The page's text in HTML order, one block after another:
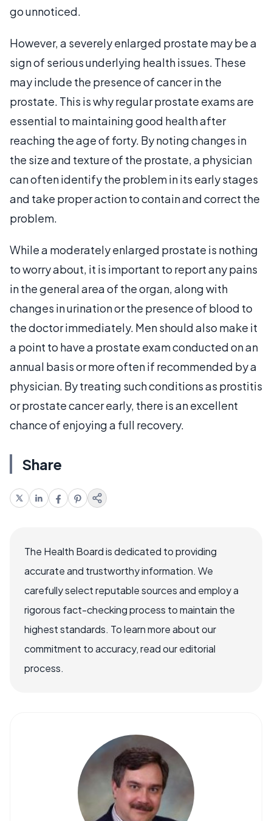
go unnoticed.
However, a severely enlarged prostate may be a
sign of serious underlying health issues. These
may include the presence of cancer in the
prostate. This is why regular prostate exams are
essential to maintaining good health after
reaching the age of forty. By noting changes in
the size and texture of the prostate, a physician
can often identify the problem in its early stages
and take proper action to contain and correct the
problem.
While a moderately enlarged prostate is nothing
to worry about, it is important to report any pains
in the general area of the organ, along with
changes in urination or the presence of blood to
the doctor immediately. Men should also make it
a point to have a prostate exam conducted on an
annual basis or more often if recommended by a
physician. By treating such conditions as prostitis
or prostate cancer early, there is an excellent
chance of enjoying a full recovery.
Share
The Health Board is dedicated to providing
accurate and trustworthy information. We
carefully select reputable sources and employ a
rigorous fact-checking process to maintain the
highest standards. To learn more about our
commitment to accuracy, read our editorial
process.